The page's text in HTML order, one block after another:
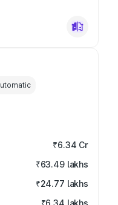
₹6.34 Cr
₹63.49 lakhs
₹24.77 lakhs
₹6.34 lakhs